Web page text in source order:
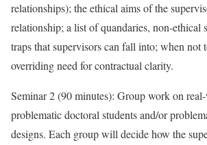
relationships); the ethical aims of the
relationship; a list of quandaries, non-ethical
traps that supervisors can fall into; when not
overriding need for contractual clarity.
Seminar 2 (90 minutes): Group work on
problematic doctoral students and/or
designs. Each group will decide how the